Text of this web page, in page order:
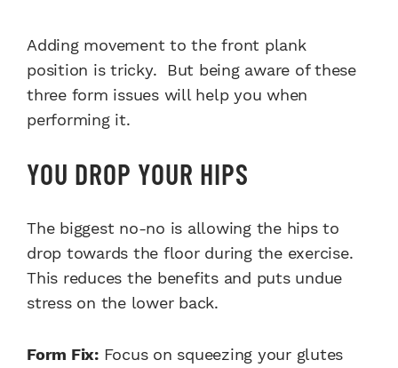
Adding movement to the front plank
position is tricky. But being aware of these
three form issues will help you when
performing it.
YOU DROP YOUR HIPS
The biggest no-no is allowing the hips to
drop towards the floor during the exercise.
This reduces the benefits and puts undue
stress on the lower back.
Form Fix:Focus on squeezing your glutes